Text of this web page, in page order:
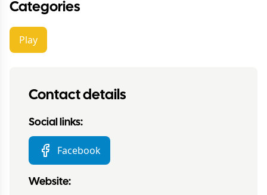
Categories
Play
Contact details
Social links:
Facebook
Website: